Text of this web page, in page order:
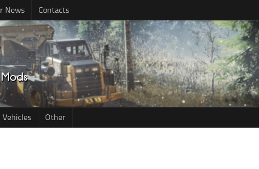
News Contacts
Vehicles Other